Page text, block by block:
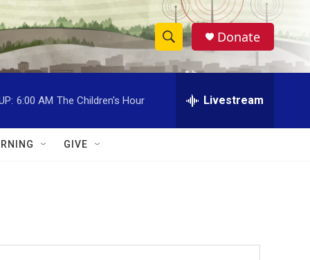
S
h
w
r
e
h
Donate
6:00 AM The Children's Hour Livestream
GIVE